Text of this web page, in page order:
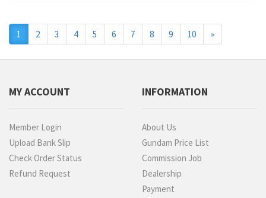
1 2 3 4 5 6 7 8 9 10 »Next
MY ACCOUNT
Member Login
Upload Bank Slip
Check Order Status
Refund Request
INFORMATION
About Us
Gundam Price List
Commission Job
Dealership
Payment